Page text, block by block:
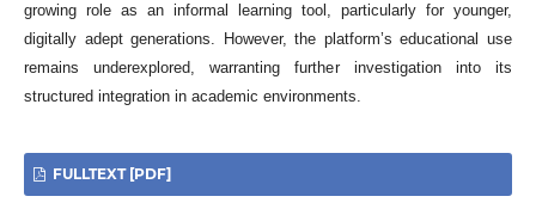
growing role as an informal learning tool, particularly for younger,
digitally adept generations. However, the platform’s educational use
remains underexplored, warranting further investigation into its
structured integration in academic environments.
FULLTEXT [PDF]